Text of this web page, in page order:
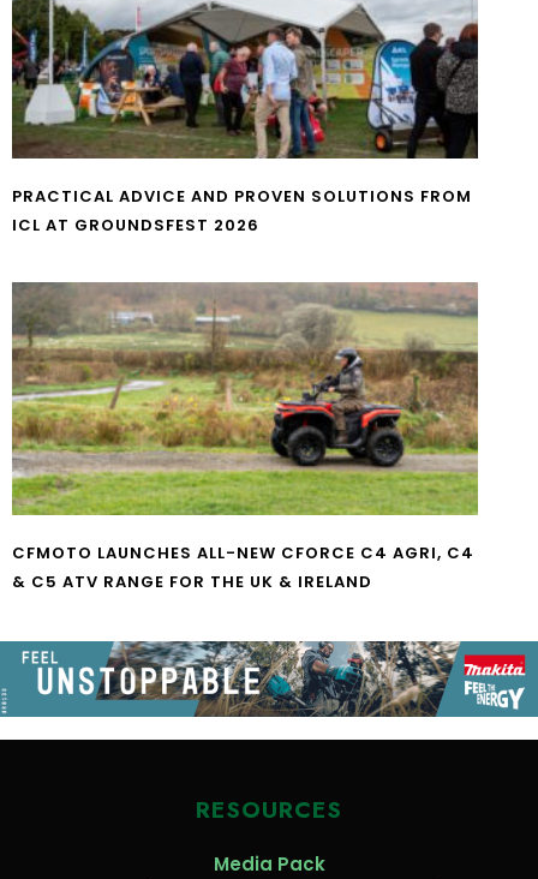
PRACTICAL ADVICE AND PROVEN SOLUTIONS FROM
ICL AT GROUNDSFEST 2026
CFMOTO LAUNCHES ALL-NEW CFORCE C4 AGRI, C4
& C5 ATV RANGE FOR THE UK & IRELAND
RESOURCES
Media Pack